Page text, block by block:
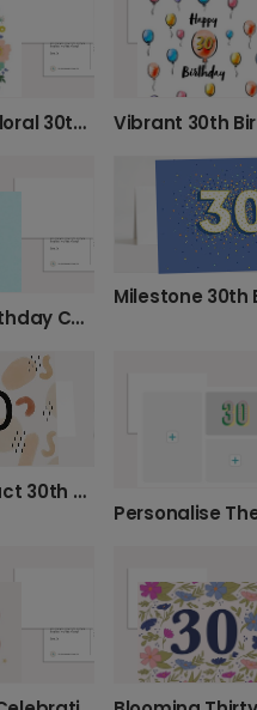
Personalised Floral 30th Birthday Card
Purple 30th Birthday Cake Card
Modern Abstract 30th Birthday Card